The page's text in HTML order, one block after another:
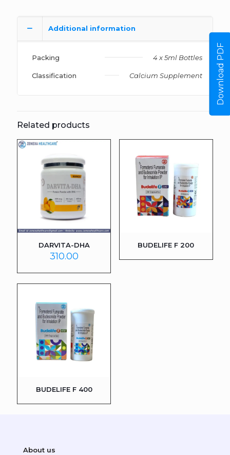
Additional information
Packing 4 x 5ml Bottles
Classification Calcium Supplement
Related products
DARVITA-DHA
310.00
BUDELIFE F 200
BUDELIFE F 400
About us
Download PDF